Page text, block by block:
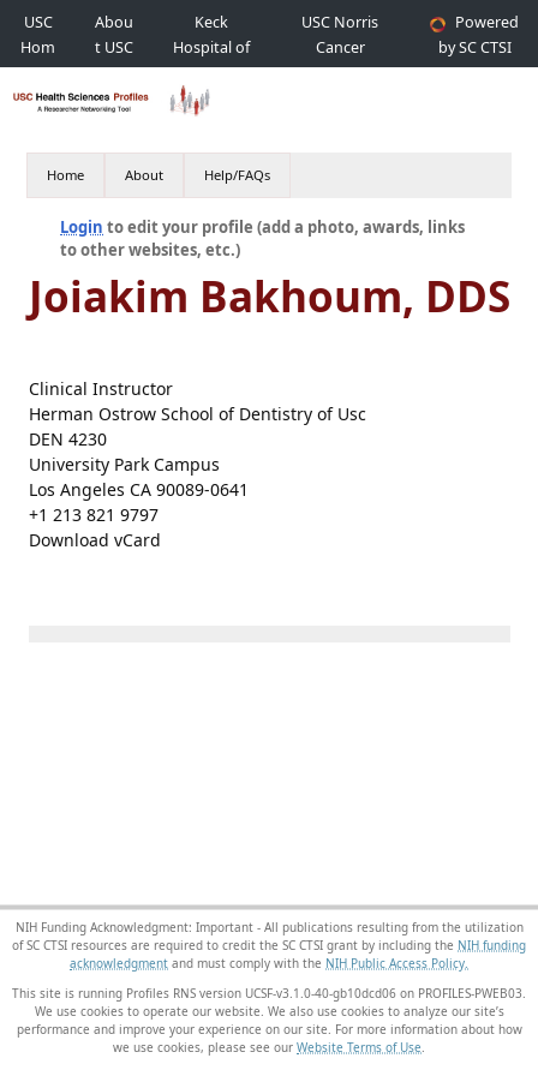
USC
Hom
e
Abou
t USC
Keck
Hospital of
USC
USC Norris
Cancer
Hospital
Powered
by SC CTSI
Home About Help/FAQs
Login to edit your profile (add a photo, awards, links
to other websites, etc.)
Joiakim Bakhoum, DDS
Clinical Instructor
Herman Ostrow School of Dentistry of Usc
DEN 4230
University Park Campus
Los Angeles CA 90089-0641
+1 213 821 9797
Download vCard
NIH Funding Acknowledgment: Important - All publications resulting from the utilization
of SC CTSI resources are required to credit the SC CTSI grant by including the NIH funding
acknowledgment and must comply with the NIH Public Access Policy.
This site is running Profiles RNS version UCSF-v3.1.0-40-gb10dcd06 on PROFILES-PWEB03
We use cookies to operate our website. We also use cookies to analyze our site’s
performance and improve your experience on our site. For more information about how
we use cookies, please see our Website Terms of Use